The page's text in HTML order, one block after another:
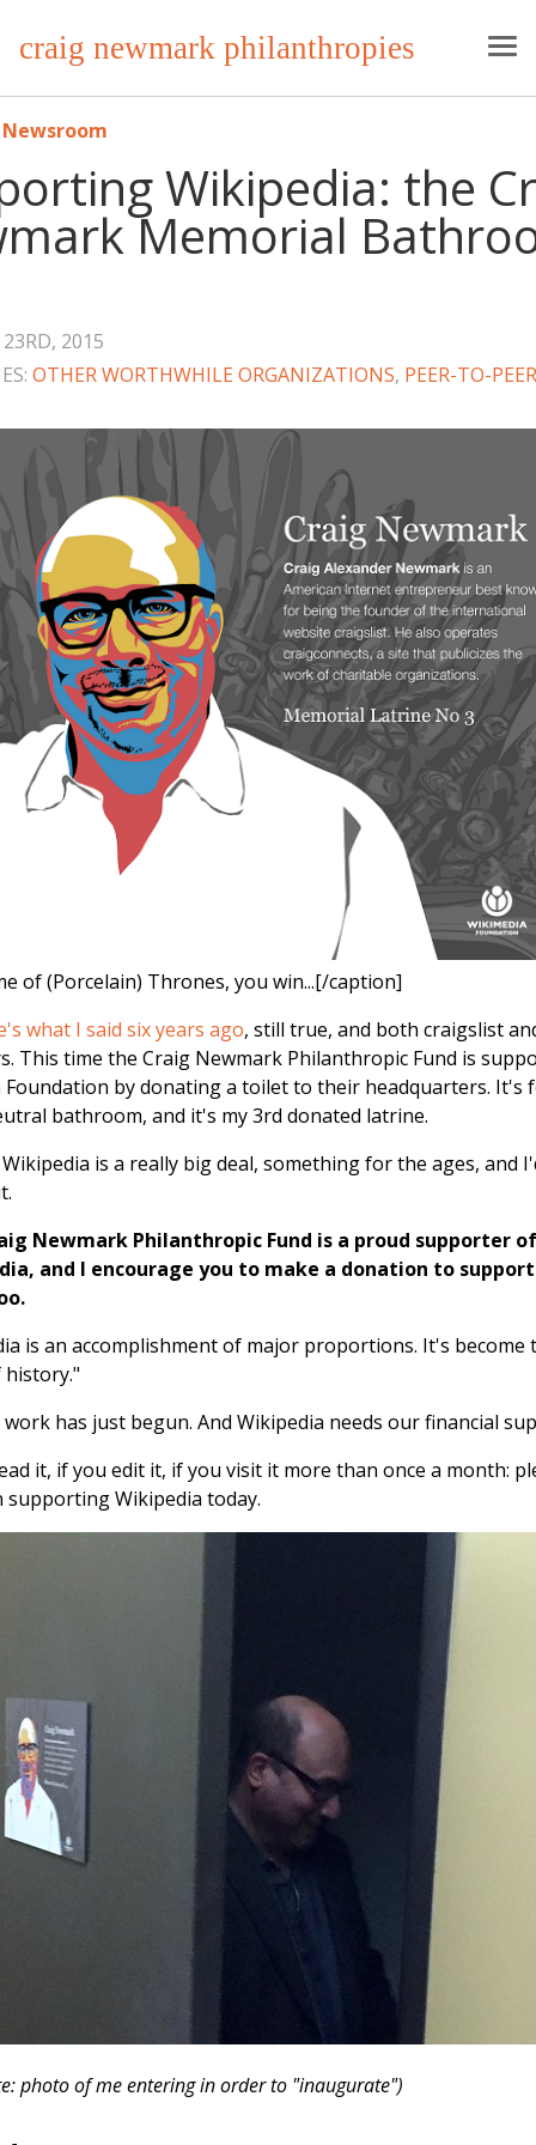
craig newmark philanthropies
Wikipedia: the
Memorial
2015
OTHER WORTHWHILE ORGANIZATIONS, PEER-TO-
of (Porcelain) Thrones, you win...[/caption]
what I said six years ago, still true, and both craigslist
This time the Craig Newmark Philanthropic Fund is
Foundation by donating a toilet to their headquarters. It's
bathroom, and it's my 3rd donated latrine.
is a really big deal, something for the ages, and
Newmark Philanthropic Fund is a proud supporter of
and I encourage you to make a donation to
is an accomplishment of major proportions. It's become
has just begun. And Wikipedia needs our financial
it, if you edit it, if you visit it more than once a month:
supporting Wikipedia today.
photo of me entering in order to "inaugurate")